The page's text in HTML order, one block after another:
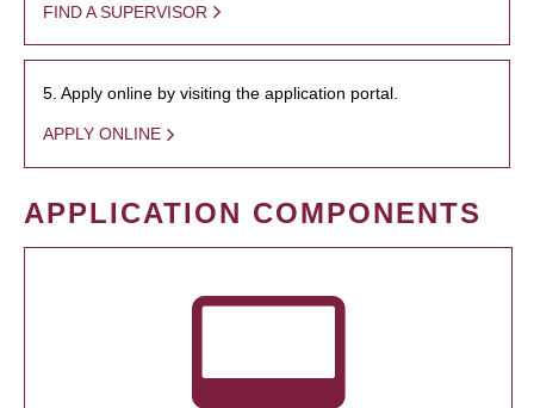
FIND A SUPERVISOR
5. Apply online by visiting the application portal.
APPLY ONLINE
APPLICATION COMPONENTS